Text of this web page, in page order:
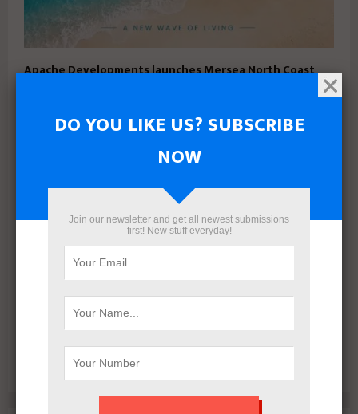
Apache Developments launches Mersea North Coast
with 5% down payment and installments up to 15 years
RETAJ VALO Hotel at Solara in Ain Sokhna
DO YOU LIKE US? SUBSCRIBE
NOW
Join our newsletter and get all newest submissions
first! New stuff everyday!